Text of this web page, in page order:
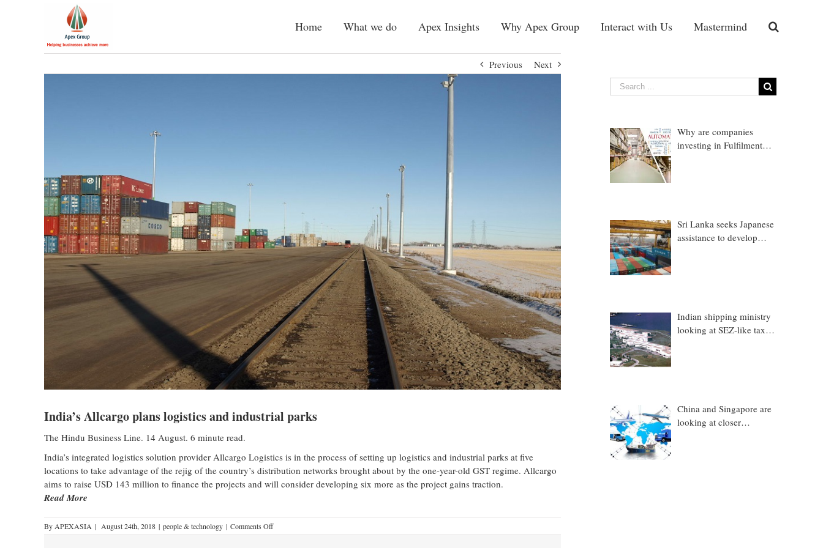
Home What we do Apex Insights Why Apex Group Interact with Us Mastermind
Previous Next
India’s Allcargo plans logistics and industrial parks
The Hindu Business Line. 14 August. 6 minute read.
India’s integrated logistics solution provider Allcargo Logistics is in the process of setting up logistics and industrial parks at five
locations to take advantage of the rejig of the country’s distribution networks brought about by the one-year-old GST regime. Allcargo
aims to raise USD 143 million to finance the projects and will consider developing six more as the project gains traction.
Read More
By APEXASIA | August 24th, 2018 | people & technology | Comments Off
Why are companies
investing in Fulfilment
Sri Lanka seeks Japanese
assistance to develop
Indian shipping ministry
looking at SEZ-like tax
China and Singapore are
looking at closer